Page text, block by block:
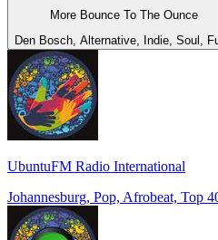
More Bounce To The Ounce
Den Bosch, Alternative, Indie, Soul,
UbuntuFM Radio International
Johannesburg, Pop, Afrobeat, Top